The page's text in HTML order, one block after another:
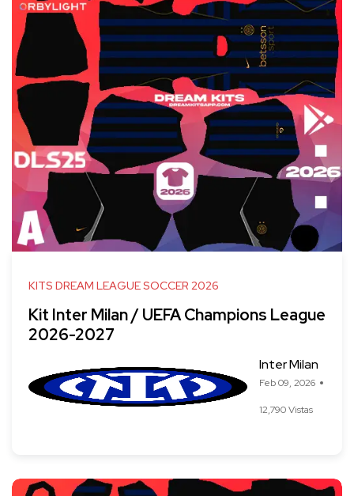
KITS DREAM LEAGUE SOCCER 2026
Kit Inter Milan / UEFA Champions League
2026-2027
Inter Milan
Feb 09, 2026
12,790 Vistas